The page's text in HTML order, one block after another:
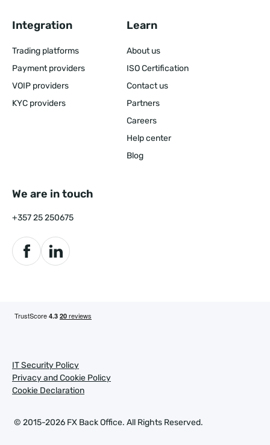
Integration
Trading platforms
Payment providers
VOIP providers
KYC providers
Learn
About us
ISO Certification
Contact us
Partners
Careers
Help center
Blog
We are in touch
+357 25 250675
© 2015-2026 FX Back Office. All Rights Reserved.
IT Security Policy
Privacy and Cookie Policy
Cookie Declaration